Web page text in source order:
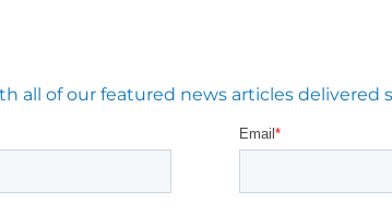
all of our featured news articles delivered